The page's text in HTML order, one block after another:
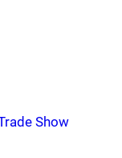
Show